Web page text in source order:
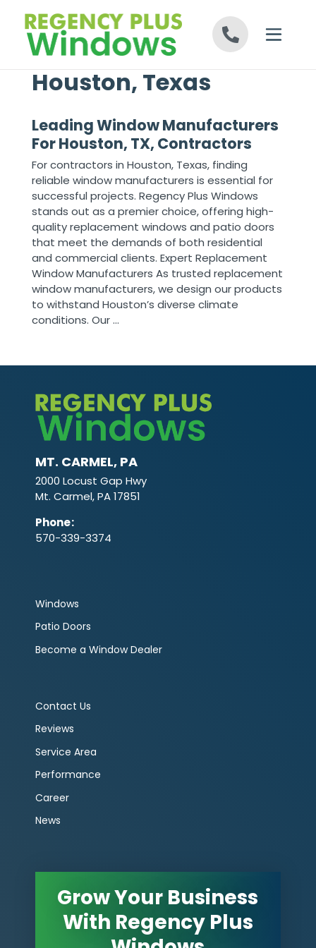
Houston, Texas
Leading Window Manufacturers
For Houston, TX, Contractors
For contractors in Houston, Texas, finding
reliable window manufacturers is essential for
successful projects. Regency Plus Windows
stands out as a premier choice, offering high-
quality replacement windows and patio doors
that meet the demands of both residential
and commercial clients. Expert Replacement
Window Manufacturers As trusted replacement
window manufacturers, we design our products
to withstand Houston’s diverse climate
conditions. Our ...
MT. CARMEL, PA
2000 Locust Gap Hwy
Mt. Carmel, PA 17851
Phone:
570-339-3374
Windows
Patio Doors
Become a Window Dealer
Contact Us
Reviews
Service Area
Performance
Career
News
Grow Your Business
With Regency Plus